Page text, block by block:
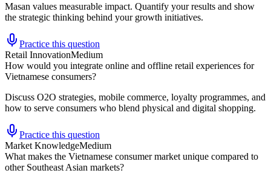
Masan values measurable impact. Quantify your results and show
the strategic thinking behind your growth initiatives.
Practice this question
Retail InnovationMedium
How would you integrate online and offline retail experiences for
Vietnamese consumers?
Discuss O2O strategies, mobile commerce, loyalty programmes, and
how to serve consumers who blend physical and digital shopping.
Practice this question
Market KnowledgeMedium
What makes the Vietnamese consumer market unique compared to
other Southeast Asian markets?